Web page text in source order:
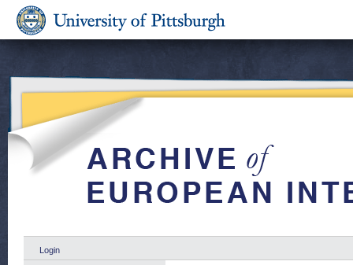
Login